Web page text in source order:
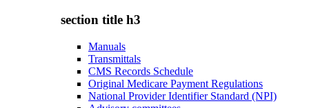
section title h3
Manuals
Transmittals
CMS Records Schedule
Original Medicare Payment Regulations
National Provider Identifier Standard (NPI)